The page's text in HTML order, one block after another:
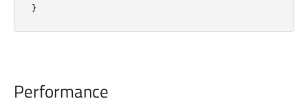
}
Performance